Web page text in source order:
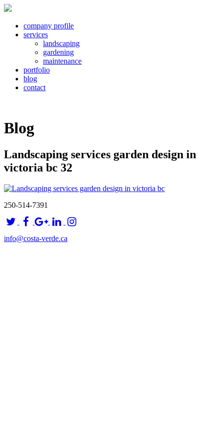
company profile
services
landscaping
gardening
maintenance
portfolio
blog
contact
Blog
Landscaping services garden design in
victoria bc 32
250-514-7391
info@costa-verde.ca